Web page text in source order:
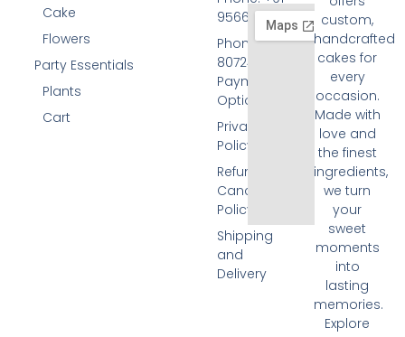
custom,
handcrafted
cakes for
every
occasion.
Made with
love and
the finest
ingredients,
we turn
your
sweet
moments
into
lasting
memories.
Explore
Cake
Flowers
Party Essentials
Plants
Cart
9566074676
Phone: +91
8072455420
Payment
Options
Privacy
Policy
Refund and
Cancellation
Policy
Shipping
and
Delivery